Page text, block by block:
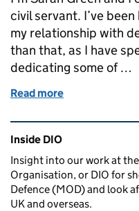
civil servant. I’ve
my relationship with
than that, as I have
dedicating some of …
Read more
Related content
Inside DIO
Insight into our work at
Organisation, or DIO for
Defence (MOD) and look
UK and overseas.